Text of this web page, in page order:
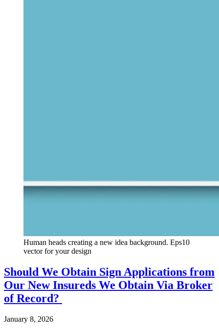
Human heads creating a new idea background. Eps10
vector for your design
Should We Obtain Sign Applications from
Our New Insureds We Obtain Via Broker
of Record?
January 8, 2026